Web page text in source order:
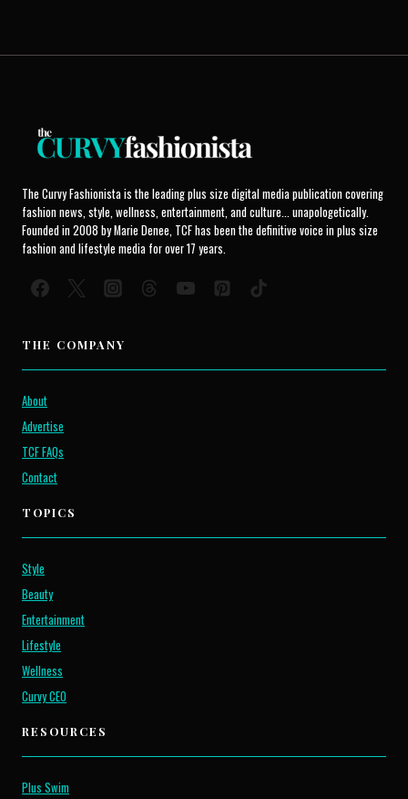
The Curvy Fashionista is the leading plus size digital media publication covering
fashion news, style, wellness, entertainment, and culture... unapologetically.
Founded in 2008 by Marie Denee, TCF has been the definitive voice in plus size
fashion and lifestyle media for over 17 years.
THE COMPANY
About
Advertise
TCF FAQs
Contact
TOPICS
Style
Beauty
Entertainment
Lifestyle
Wellness
Curvy CEO
RESOURCES
Plus Swim